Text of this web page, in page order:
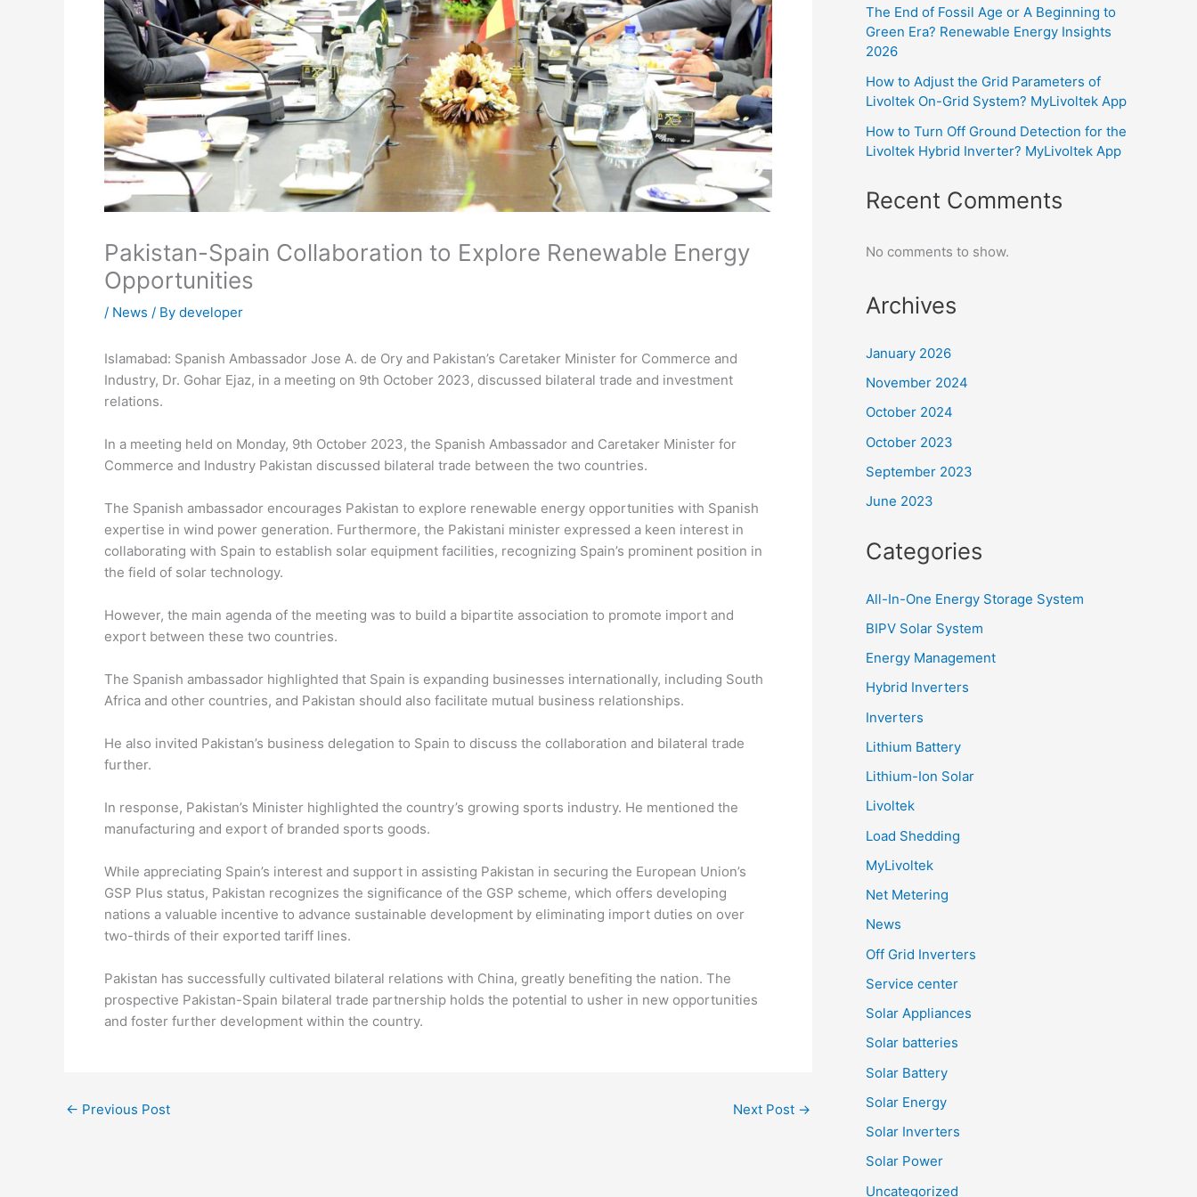
Pakistan-Spain Collaboration to Explore Renewable Energy
Opportunities
/ News / By developer
Islamabad: Spanish Ambassador Jose A. de Ory and Pakistan’s Caretaker Minister for Commerce and
Industry, Dr. Gohar Ejaz, in a meeting on 9th October 2023, discussed bilateral trade and investment
relations.
In a meeting held on Monday, 9th October 2023, the Spanish Ambassador and Caretaker Minister for
Commerce and Industry Pakistan discussed bilateral trade between the two countries.
The Spanish ambassador encourages Pakistan to explore renewable energy opportunities with Spanish
expertise in wind power generation. Furthermore, the Pakistani minister expressed a keen interest in
collaborating with Spain to establish solar equipment facilities, recognizing Spain’s prominent position in
the field of solar technology.
However, the main agenda of the meeting was to build a bipartite association to promote import and
export between these two countries.
The Spanish ambassador highlighted that Spain is expanding businesses internationally, including South
Africa and other countries, and Pakistan should also facilitate mutual business relationships.
He also invited Pakistan’s business delegation to Spain to discuss the collaboration and bilateral trade
further.
In response, Pakistan’s Minister highlighted the country’s growing sports industry. He mentioned the
manufacturing and export of branded sports goods.
While appreciating Spain’s interest and support in assisting Pakistan in securing the European Union’s
GSP Plus status, Pakistan recognizes the significance of the GSP scheme, which offers developing
nations a valuable incentive to advance sustainable development by eliminating import duties on over
two-thirds of their exported tariff lines.
Pakistan has successfully cultivated bilateral relations with China, greatly benefiting the nation. The
prospective Pakistan-Spain bilateral trade partnership holds the potential to usher in new opportunities
and foster further development within the country.
← Previous Post Next Post →
The End of Fossil Age or A Beginning to
Green Era? Renewable Energy Insights
2026
How to Adjust the Grid Parameters of
Livoltek On-Grid System? MyLivoltek App
How to Turn Off Ground Detection for the
Livoltek Hybrid Inverter? MyLivoltek App
Recent Comments
No comments to show.
Archives
January 2026
November 2024
October 2024
October 2023
September 2023
June 2023
Categories
All-In-One Energy Storage System
BIPV Solar System
Energy Management
Hybrid Inverters
Inverters
Lithium Battery
Lithium-Ion Solar
Livoltek
Load Shedding
MyLivoltek
Net Metering
News
Off Grid Inverters
Service center
Solar Appliances
Solar batteries
Solar Battery
Solar Energy
Solar Inverters
Solar Power
Uncategorized